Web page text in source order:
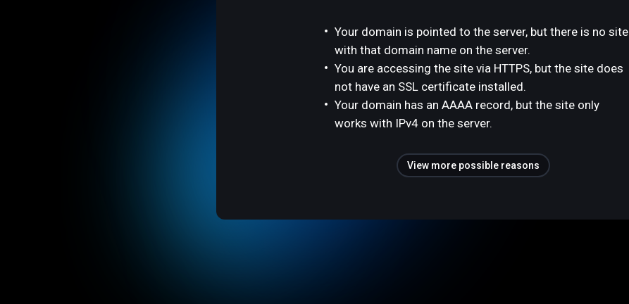
Your domain is pointed to the server, but there is no site
with that domain name on the server.
You are accessing the site via HTTPS, but the site does
not have an SSL certificate installed.
Your domain has an AAAA record, but the site only
works with IPv4 on the server.
View more possible reasons